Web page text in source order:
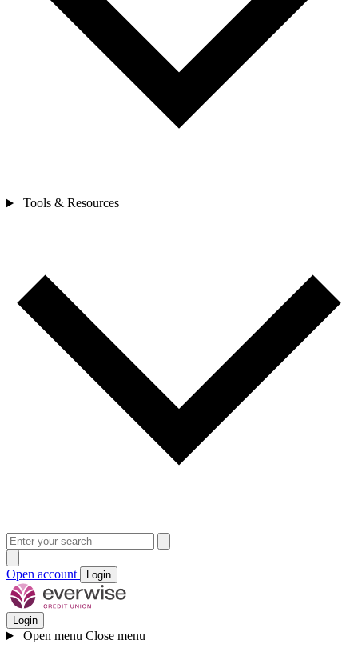
Tools & Resources
Open account Login
Login
Open menu Close menu